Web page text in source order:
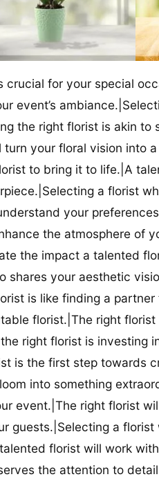
crucial for your special
event’s
the right florist is akin
your floral vision into
to bring it to life.|A
a florist
your
the atmosphere of
the impact a talented
shares your aesthetic
is like finding a
florist.|The right
right florist is investing
is the first step towards
into something
event.|The right florist
guests.|Selecting a
florist will work
the attention to